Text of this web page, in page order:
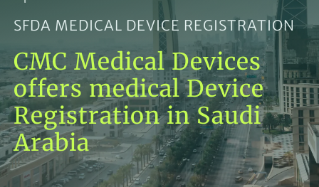
SFDA MEDICAL DEVICE REGISTRATION
CMC Medical Devices
offers medical Device
Registration in Saudi
Arabia